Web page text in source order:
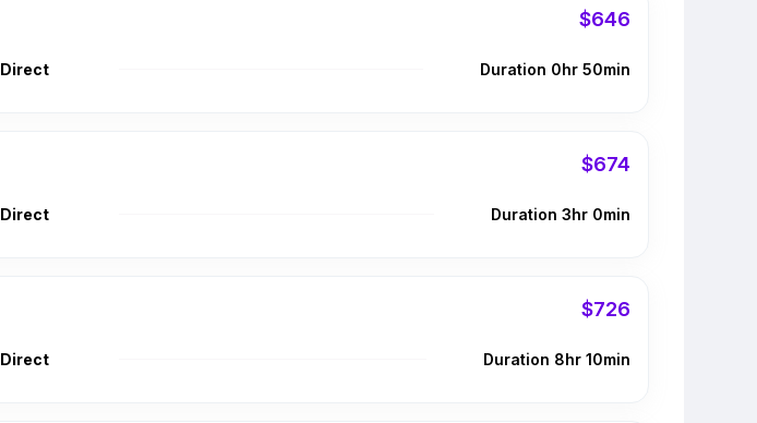
$646
Direct Duration 0hr 50min
$674
Direct Duration 3hr 0min
$726
Direct Duration 8hr 10min